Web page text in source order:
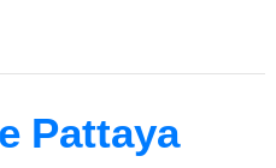
Property Garages
Pattaya